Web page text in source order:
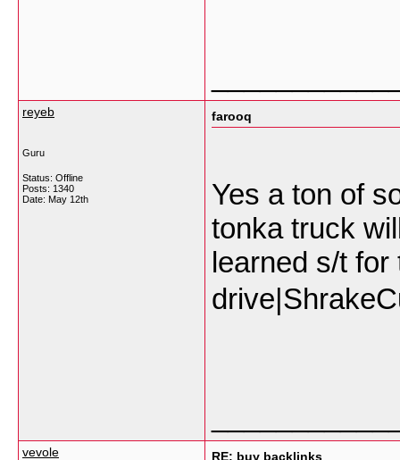
reyeb
Guru
Status: Offline
Posts: 1340
Date: May 12th
farooq
Yes a ton of
tonka truck
learned s/t
vevole RE: buy backlinks